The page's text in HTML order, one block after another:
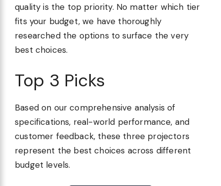
quality is the top priority. No matter which tier
fits your budget, we have thoroughly
researched the options to surface the very
best choices.
Top 3 Picks
Based on our comprehensive analysis of
specifications, real-world performance, and
customer feedback, these three projectors
represent the best choices across different
budget levels.